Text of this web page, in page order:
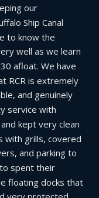
our
Ship Canal
to know the
well as we learn
afloat. We have
RCR is extremely
and genuinely
service with
kept very clean
with grills, covered
and parking to
spent their
floating docks that